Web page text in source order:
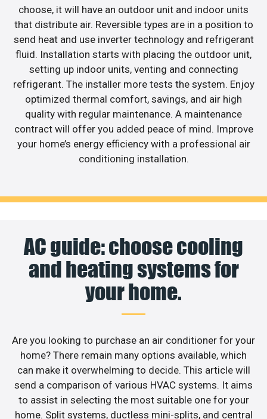
choose, it will have an outdoor unit and indoor units
that distribute air. Reversible types are in a position to
send heat and use inverter technology and refrigerant
fluid. Installation starts with placing the outdoor unit,
setting up indoor units, venting and connecting
refrigerant. The installer more tests the system. Enjoy
optimized thermal comfort, savings, and air high
quality with regular maintenance. A maintenance
contract will offer you added peace of mind. Improve
your home’s energy efficiency with a professional air
conditioning installation.
AC guide: choose cooling
and heating systems for
your home.
Are you looking to purchase an air conditioner for your
home? There remain many options available, which
can make it overwhelming to decide. This article will
send a comparison of various HVAC systems. It aims
to assist in selecting the most suitable one for your
home. Split systems, ductless mini-splits, and central